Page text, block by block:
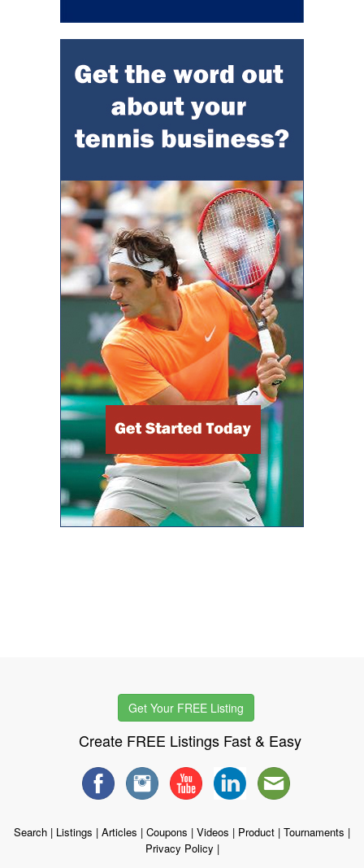
Get Your FREE Listing
Create FREE Listings Fast & Easy
Search | Listings | Articles | Coupons | Videos | Product | Tournaments |
Privacy Policy |